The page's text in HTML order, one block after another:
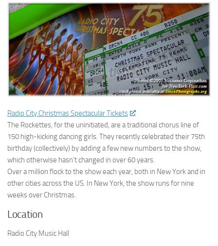
Radio City Christmas Spectacular Tickets
The Rockettes, for the uninitiated, are a traditional chorus line of
150 high-kicking dancing girls. They recently celebrated their 75th
birthday (collectively) by adding a few new numbers to the show,
which otherwise hasn’t changed in over 60 years.
Over a million flock to the show each year, both in New York and in
other cities across the US. In New York, the show runs for nine
weeks over Christmas.
Location
Radio City Music Hall